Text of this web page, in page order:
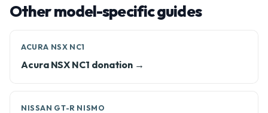
Other model-specific guides
ACURA NSX NC1
Acura NSX NC1 donation →
NISSAN GT-R NISMO